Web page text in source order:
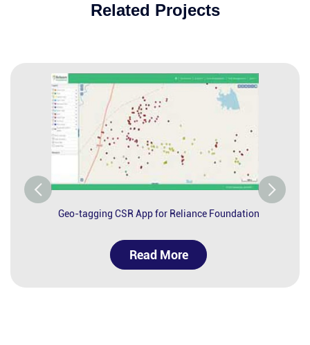
Related Projects
Geo-tagging CSR App for Reliance Foundation
Read More